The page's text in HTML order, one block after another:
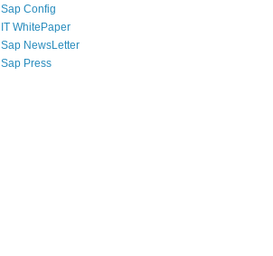
Sap Config
IT WhitePaper
Sap NewsLetter
Sap Press